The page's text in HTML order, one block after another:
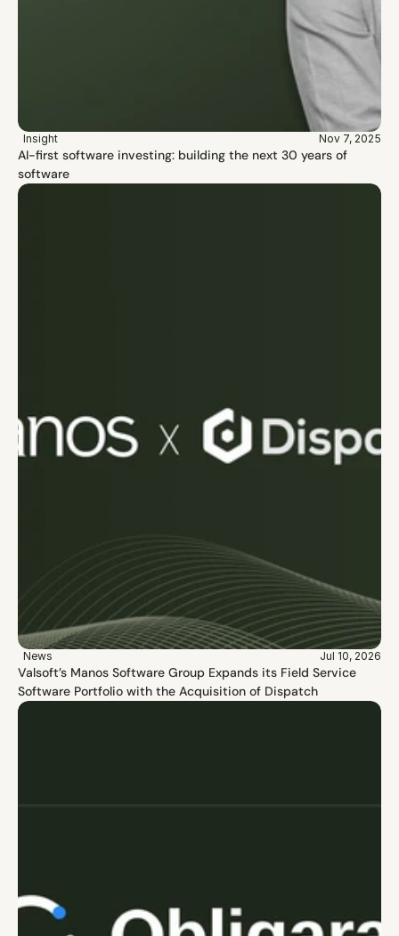
Insight Nov 7, 2025
AI-first software investing: building the next 30 years of
software
News Jul 10, 2026
Valsoft’s Manos Software Group Expands its Field Service
Software Portfolio with the Acquisition of Dispatch